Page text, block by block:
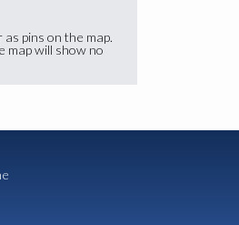
pins on the map.
map will show no